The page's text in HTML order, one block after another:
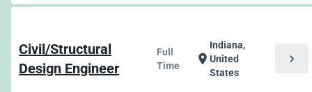
Civil/Structural
Design Engineer
Full
Time
location_on
Indiana,
United
States
chevron_right